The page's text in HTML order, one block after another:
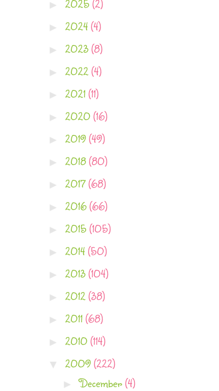
► 2025(2)
► 2024(4)
► 2023(8)
► 2022(4)
► 2021(11)
► 2020(16)
► 2019(49)
► 2018(80)
► 2017(68)
► 2016(66)
► 2015(105)
► 2014(50)
► 2013(104)
► 2012(38)
► 2011(68)
► 2010(114)
▼ 2009(222)
►December(4)